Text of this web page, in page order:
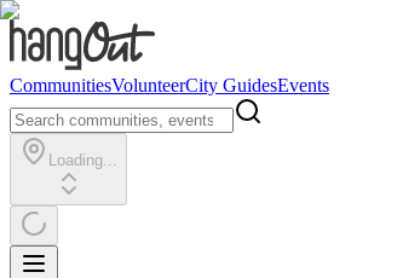
CommunitiesVolunteerCity GuidesEvents
Loading...